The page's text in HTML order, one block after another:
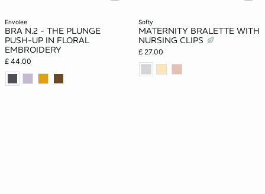
envolee
BRA N.2 - THE PLUNGE
PUSH-UP IN FLORAL
EMBROIDERY
£ 44.00
softy
MATERNITY BRALETTE WITH
NURSING CLIPS
£ 27.00